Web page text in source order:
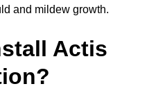
and mildew growth.
Actis